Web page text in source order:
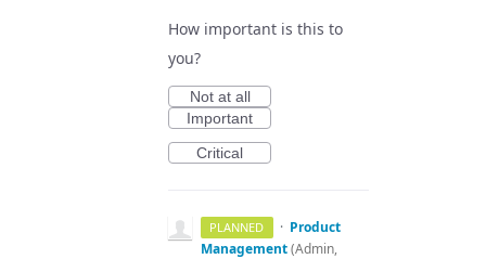
How important is this to
you?
Not at all
Important
Critical
PLANNED · Product
Management(Admin,